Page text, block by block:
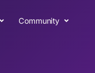
Community